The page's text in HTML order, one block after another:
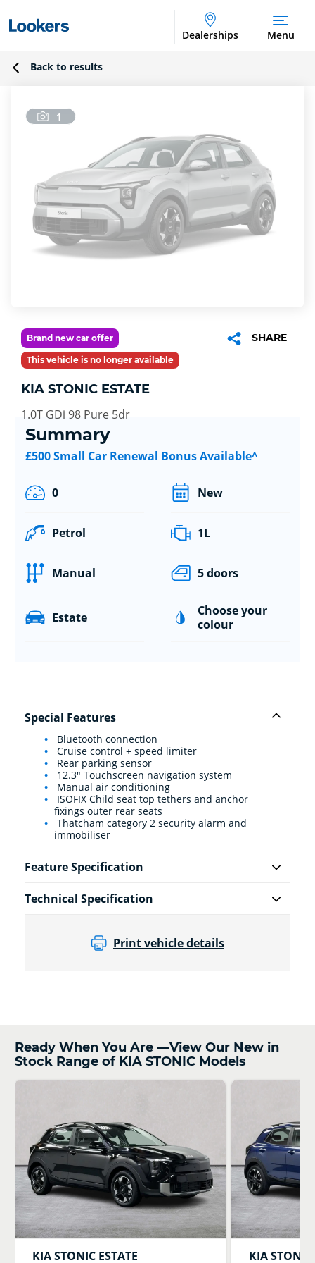
Dealerships Menu
Back to results
1
Brand new car offer
This vehicle is no longer available
SHARE
KIA STONIC ESTATE
1.0T GDi 98 Pure 5dr
Summary
£500 Small Car Renewal Bonus Available^
0 New
Petrol 1L
Manual 5 doors
Estate
Choose your
colour
Special Features
Bluetooth connection
Cruise control + speed limiter
Rear parking sensor
12.3" Touchscreen navigation system
Manual air conditioning
ISOFIX Child seat top tethers and anchor
fixings outer rear seats
Thatcham category 2 security alarm and
immobiliser
Feature Specification
Technical Specification
Print vehicle details
Ready When You Are —View Our New in
Stock Range of KIA STONIC Models
KIASTONIC ESTATE KIASTONIC